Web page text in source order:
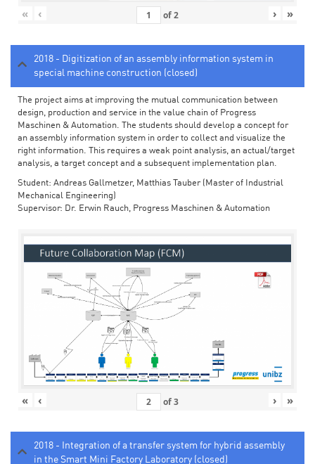
« ‹ of2 › »
2018 - Digitization of an assembly information system in
special machine construction (closed)
The project aims at improving the mutual communication between
design, production and service in the value chain of Progress
Maschinen & Automation. The students should develop a concept for
an assembly information system in order to collect and visualize the
right information. This requires a weak point analysis, an actual/target
analysis, a target concept and a subsequent implementation plan.
Student: Andreas Gallmetzer, Matthias Tauber (Master of Industrial
Mechanical Engineering)
Supervisor: Dr. Erwin Rauch, Progress Maschinen & Automation
« ‹ of3 › »
2018 - Integration of a transfer system for hybrid assembly
in the Smart Mini Factory Laboratory (closed)